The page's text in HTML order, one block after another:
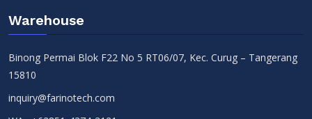
Warehouse
Binong Permai Blok F22 No 5 RT06/07, Kec. Curug – Tangerang
15810
inquiry@farinotech.com